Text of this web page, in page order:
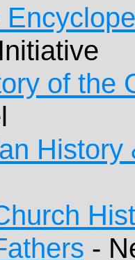
of the
History
-